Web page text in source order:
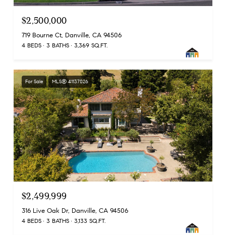
$2,500,000
719 Bourne Ct, Danville, CA 94506
4 BEDS 3 BATHS 3,369 SQ.FT.
For Sale MLS® 41137026
$2,499,999
316 Live Oak Dr, Danville, CA 94506
4 BEDS 3 BATHS 3,133 SQ.FT.